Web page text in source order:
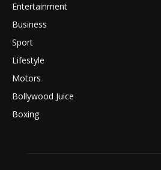
Entertainment
Business
Sport
Lifestyle
Motors
Bollywood Juice
Boxing